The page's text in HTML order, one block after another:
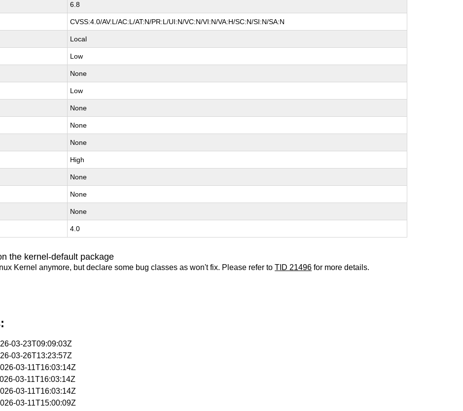
6.8
CVSS:4.0/AV:L/AC:L/AT:N/PR:L/UI:N/VC:N/VI:N/VA:H/SC:N/SI:N/SA:N
Local
Low
None
Low
None
None
None
High
None
None
None
4.0
the kernel-default package
Kernel anymore, but declare some bug classes as won't fix. Please refer toTID 21496 for more details.
03-23T09:09:03Z
03-26T13:23:57Z
03-11T16:03:14Z
03-11T16:03:14Z
03-11T16:03:14Z
03-11T15:00:09Z